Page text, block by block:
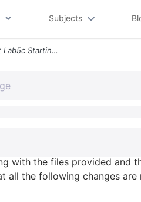
Subjects
3 Create A New Project Lab5c Starting With The Files Provided And The
with the files provided and
all the following changes are